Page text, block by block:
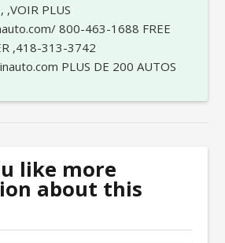
,VOIR PLUS
800-463-1688 FREE
,418-313-3742
PLUS DE 200 AUTOS
like more
about this